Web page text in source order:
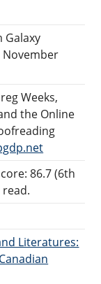
Galaxy
November
Weeks,
the Online
86.7 (6th
read.
Literatures: